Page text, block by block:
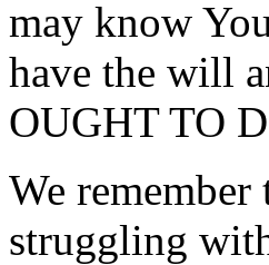
may know
have the will
OUGHT TO
We remember
struggling